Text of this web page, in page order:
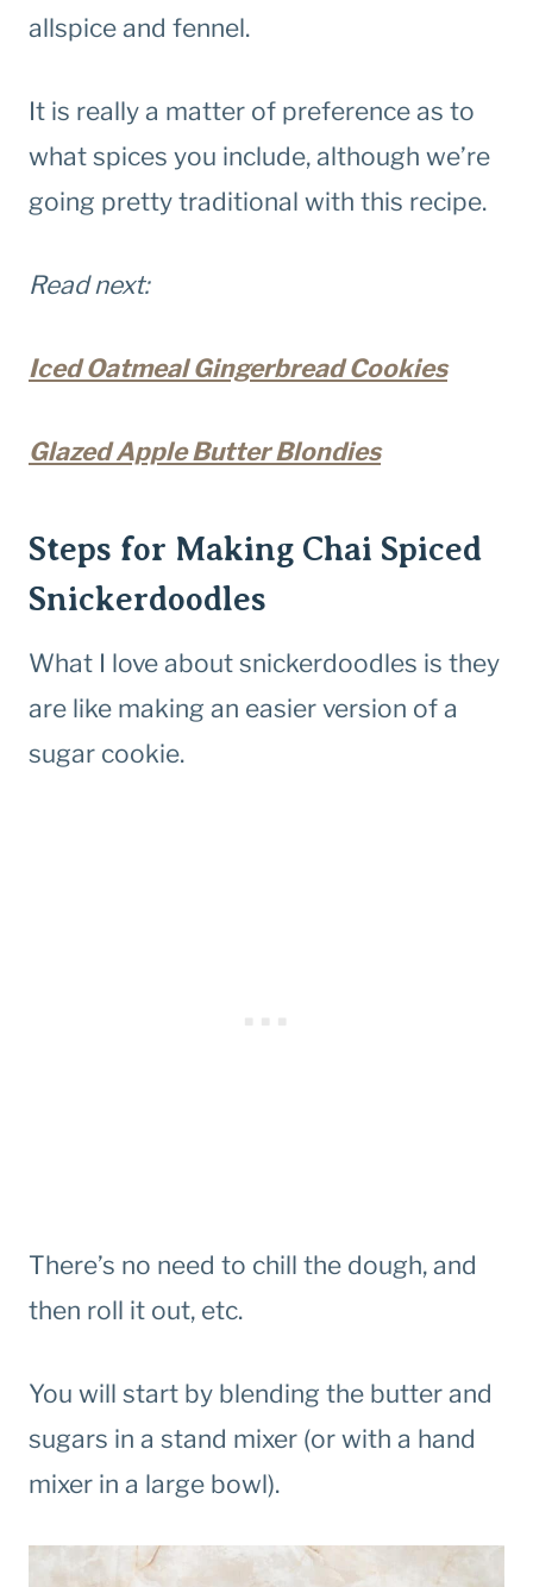
allspice and fennel.
It is really a matter of preference as to
what spices you include, although we’re
going pretty traditional with this recipe.
Read next:
Iced Oatmeal Gingerbread Cookies
Glazed Apple Butter Blondies
Steps for Making Chai Spiced
Snickerdoodles
What I love about snickerdoodles is they
are like making an easier version of a
sugar cookie.
There’s no need to chill the dough, and
then roll it out, etc.
You will start by blending the butter and
sugars in a stand mixer (or with a hand
mixer in a large bowl).